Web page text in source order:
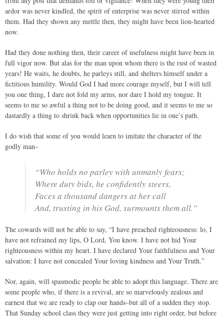
ardor was never kindled, the spirit of enterprise was never stirred within
them. Had they shown any mettle then, they might have been lion-hearted
now.
Had they done nothing then, their career of usefulness might have been in
full vigor now. But alas for the man upon whom there is the rust of wasted
years! He waits, he doubts, he parleys still, and shelters himself under a
fictitious humility. Would God I had more courage myself, but I will tell
you one thing, I dare not fold my arms, nor dare I hold my tongue. It
seems to me so awful a thing not to be doing good, and it seems to me so
dastardly a thing to shrink back when opportunities lie in one’s path.
I do wish that some of you would learn to imitate the character of the
godly man–
“Who holds no parley with unmanly fears;
Where duty bids, he confidently steers,
Faces a thousand dangers at her call
And, trusting in his God, surmounts them all.”
The cowards will not be able to say, “I have preached righteousness: lo, I
have not refrained my lips, O Lord, You know. I have not hid Your
righteousness within my heart. I have declared Your faithfulness and Your
salvation: I have not concealed Your loving kindness and Your Truth.”
Nor, again, will spasmodic people be able to adopt this language. There are
some people who, if there is a revival, are so marvelously zealous and
earnest that we are ready to clap our hands–but all of a sudden they stop.
That Sunday school class they were just getting into right order, but before